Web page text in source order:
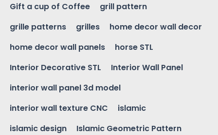
Gift a cup of Coffee
grill pattern
grille patterns
grilles
home decor wall decor
home decor wall panels
horse STL
Interior Decorative STL
Interior Wall Panel
interior wall panel 3d model
interior wall texture CNC
islamic
islamic design
Islamic Geometric Pattern